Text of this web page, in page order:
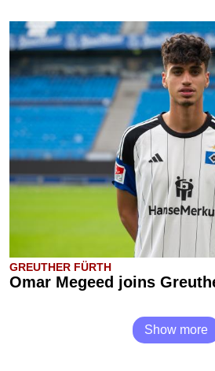
GREUTHER FÜRTH
Omar Megeed joins
Show more